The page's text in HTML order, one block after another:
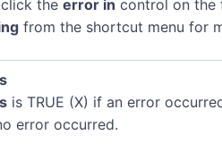
the error in control on the
from the shortcut menu for
is TRUE (X) if an error
error occurred.